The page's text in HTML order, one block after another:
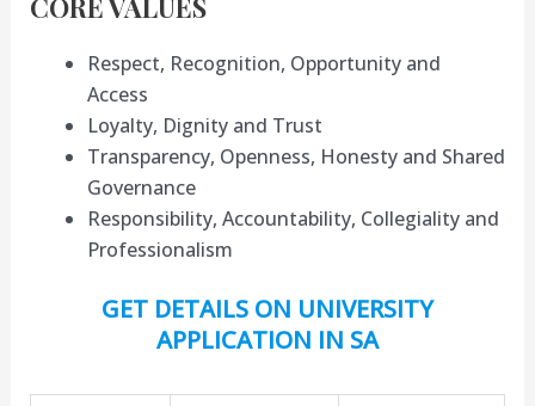
Respect, Recognition, Opportunity and
Access
Loyalty, Dignity and Trust
Transparency, Openness, Honesty and Shared
Governance
Responsibility, Accountability, Collegiality and
Professionalism
GET DETAILS ON UNIVERSITY
APPLICATION IN SA